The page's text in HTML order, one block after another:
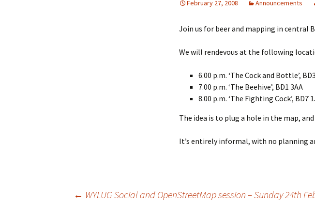
February 27, 2008 Announcements
Join us for beer and mapping in central
We will rendevous at the following
6.00 p.m. ‘The Cock and Bottle’,
7.00 p.m. ‘The Beehive’, BD1 3AA
8.00 p.m. ‘The Fighting Cock’, BD7
The idea is to plug a hole in the map,
It’s entirely informal, with no planning
← WYLUG Social and OpenStreetMap session – Sunday 24th